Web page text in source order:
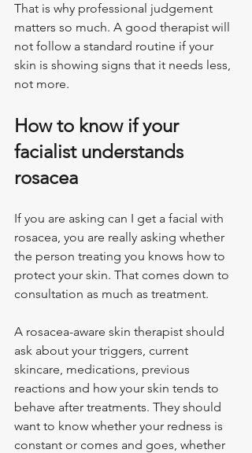
That is why professional judgement
matters so much. A good therapist will
not follow a standard routine if your
skin is showing signs that it needs less,
not more.
How to know if your
facialist understands
rosacea
If you are asking can I get a facial with
rosacea, you are really asking whether
the person treating you knows how to
protect your skin. That comes down to
consultation as much as treatment.
A rosacea-aware skin therapist should
ask about your triggers, current
skincare, medications, previous
reactions and how your skin tends to
behave after treatments. They should
want to know whether your redness is
constant or comes and goes, whether